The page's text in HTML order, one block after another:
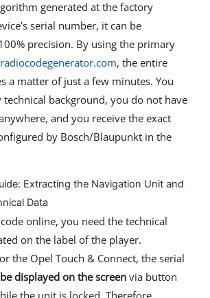
generated at the factory
serial number, it can be
precision. By using the primary
radiocodegenerator.com, the entire
a matter of just a few minutes. You
technical background, you do not have
and you receive the exact
by Bosch/Blaupunkt in the
Extracting the Navigation Unit and
Data
online, you need the technical
on the label of the player.
the Opel Touch & Connect, the serial
displayed on the screen via button
the unit is locked. Therefore,